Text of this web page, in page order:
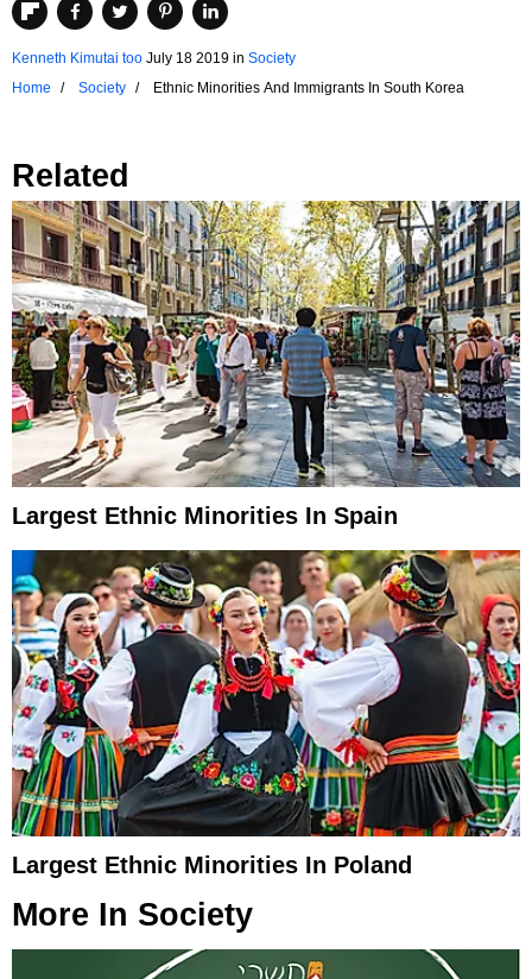
Kenneth Kimutai too July 18 2019 in Society
Home
Society Ethnic Minorities And Immigrants In South Korea
Related
Largest Ethnic Minorities In Spain
Largest Ethnic Minorities In Poland
More In Society